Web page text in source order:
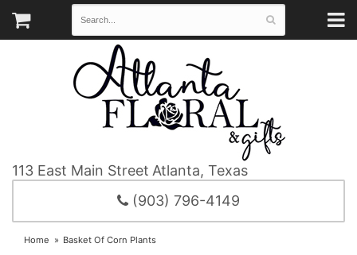
113 East Main Street Atlanta, Texas
(903) 796-4149
Home Basket Of Corn Plants